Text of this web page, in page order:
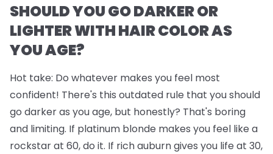
SHOULD YOU GO DARKER OR
LIGHTER WITH HAIR COLOR AS
YOU AGE?
Hot take: Do whatever makes you feel most
confident! There's this outdated rule that you should
go darker as you age, but honestly? That's boring
and limiting. If platinum blonde makes you feel like a
rockstar at 60, do it. If rich auburn gives you life at 30,